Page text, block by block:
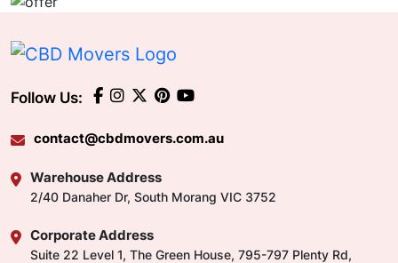
Follow Us:
contact@cbdmovers.com.au
Warehouse Address
2/40 Danaher Dr, South Morang VIC 3752
Corporate Address
Suite 22 Level 1, The Green House, 795-797 Plenty Rd,